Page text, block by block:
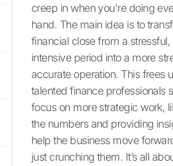
creep in when you're doing
hand. The main idea is to
financial close from a stressful,
intensive period into a more
accurate operation. This frees
talented finance professionals
focus on more strategic work,
the numbers and providing
help the business move
just crunching them. It’s all